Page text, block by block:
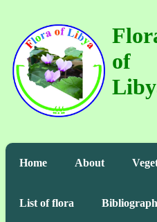
of
Home About
List of flora